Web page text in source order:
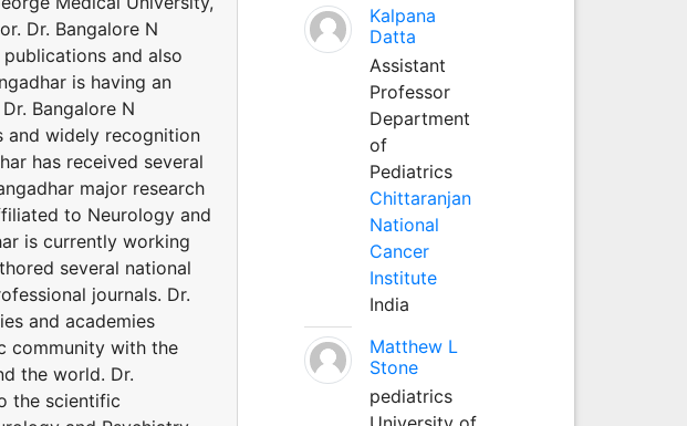
Dr. Bangalore N
and also
is having an
Bangalore N
and widely recognition
has received several
major research
to Neurology and
is currently working
several national
journals. Dr.
and academies
community with the
the world. Dr.
the scientific
Kalpana
Datta
Assistant
Professor
Department
of
Pediatrics
Chittaranjan
National
Cancer
Institute
India
Matthew L
Stone
pediatrics